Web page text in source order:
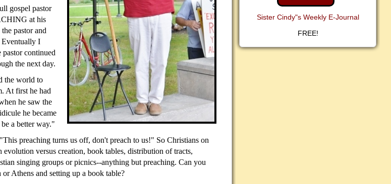
gospel pastor
at his
pastor and
Eventually I
pastor continued
the next day.
the world to
At first he had
he saw the
he became
a better way."
preaching turns us off, don't preach to us!" So Christians on
evolution versus creation, book tables, distribution of tracts,
singing groups or picnics--anything but preaching. Can you
Athens and setting up a book table?
Sister Cindy"s Weekly E-Journal
FREE!